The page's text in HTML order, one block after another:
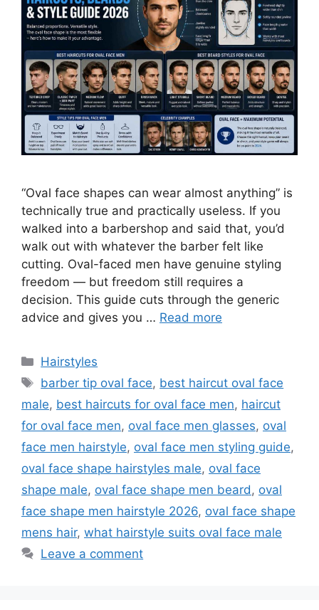
“Oval face shapes can wear almost anything” is
technically true and practically useless. If you
walked into a barbershop and said that, you’d
walk out with whatever the barber felt like
cutting. Oval-faced men have genuine styling
freedom — but freedom still requires a
decision. This guide cuts through the generic
advice and gives you … Read more
Categories
Hairstyles
Tags
barber tip oval face, best haircut oval face
male, best haircuts for oval face men, haircut
for oval face men, oval face men glasses, oval
face men hairstyle, oval face men styling guide,
oval face shape hairstyles male, oval face
shape male, oval face shape men beard, oval
face shape men hairstyle 2026, oval face shape
mens hair, what hairstyle suits oval face male
Leave a comment